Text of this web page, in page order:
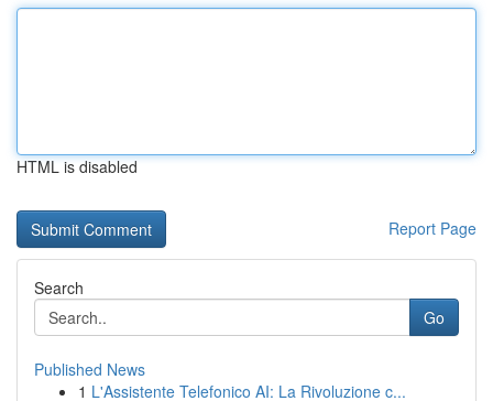
HTML is disabled
Report Page
Search
Go
Published News
1 L'Assistente Telefonico AI: La Rivoluzione c...